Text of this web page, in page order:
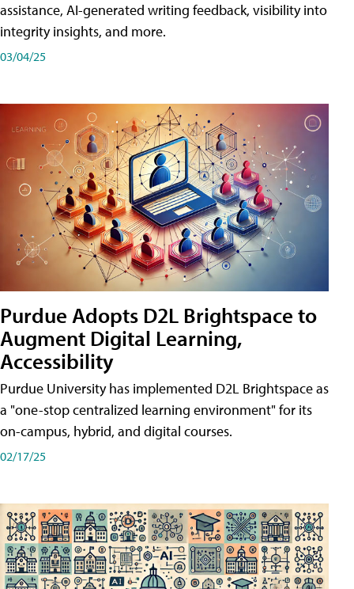
assistance, AI-generated writing feedback, visibility into
integrity insights, and more.
03/04/25
Purdue Adopts D2L Brightspace to
Augment Digital Learning,
Accessibility
Purdue University has implemented D2L Brightspace as
a "one-stop centralized learning environment" for its
on-campus, hybrid, and digital courses.
02/17/25